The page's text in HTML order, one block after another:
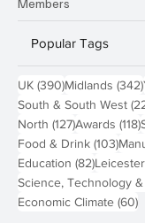
Members
Popular Tags
UK (390)390 posts
Midlands (342)
South & South West
North (127)127 posts
Awards (118)
Food & Drink (103)103
Education (82)82 posts
Science, Technology
Economic Climate (60)